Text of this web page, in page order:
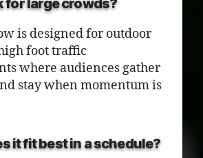
for large crowds?
is designed for outdoor
foot traffic
where audiences gather
stay when momentum is
it fit best in a schedule?